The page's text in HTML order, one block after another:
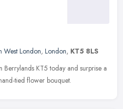
West London, London, KT5 8LS
Berrylands KT5 today and surprise a
tied flower bouquet.